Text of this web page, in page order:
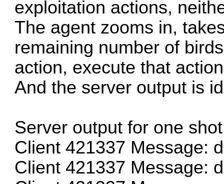
exploitation actions,
The agent zooms in,
remaining number of
action, execute that
And the server output is
Server output for one
Client 421337 Message:
Client 421337 Message: